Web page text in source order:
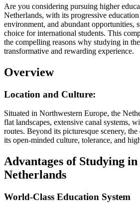
Are you considering pursuing higher
Netherlands, with its progressive
environment, and abundant opportunities,
choice for international students. This
the compelling reasons why studying in
transformative and rewarding experience.
Overview
Location and Culture:
Situated in Northwestern Europe, the
flat landscapes, extensive canal systems,
routes. Beyond its picturesque scenery,
its open-minded culture, tolerance, and
Advantages of Studying in
Netherlands
World-Class Education System